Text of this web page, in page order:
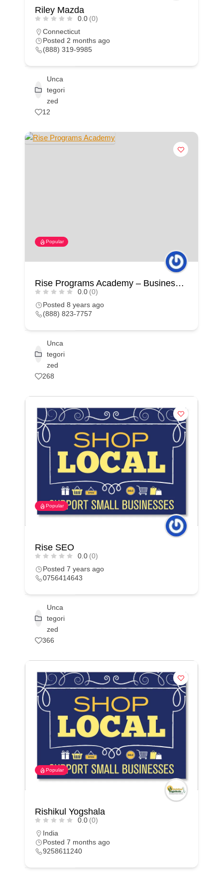
Riley Mazda
0.0 (0)
Connecticut
Posted 2 months ago
(888) 319-9985
Unca
tegori
zed
12
Popular
Rise Programs Academy – Business Coaching – Business Development – Personal Development
0.0 (0)
Posted 8 years ago
(888) 823-7757
Unca
tegori
zed
268
Popular
Rise SEO
0.0 (0)
Posted 7 years ago
0756414643
Unca
tegori
zed
366
Popular
Rishikul Yogshala
0.0 (0)
India
Posted 7 months ago
9258611240